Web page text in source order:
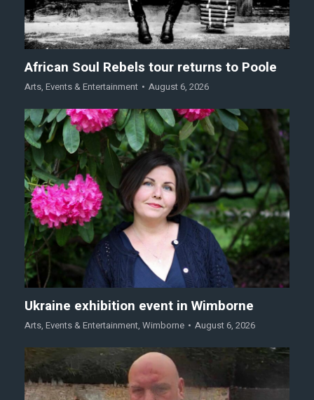
African Soul Rebels tour returns to Poole
Arts, Events & Entertainment August 6, 2026
Ukraine exhibition event in Wimborne
Arts, Events & Entertainment, Wimborne August 6, 2026